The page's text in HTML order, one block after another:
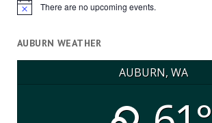
Notice There are no upcoming events.
AUBURN WEATHER
AUBURN, WA